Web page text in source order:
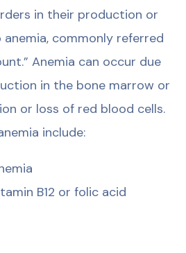
in their production or
commonly referred
Anemia can occur due
in the bone marrow or
or loss of red blood cells.
include:
B12 or folic acid